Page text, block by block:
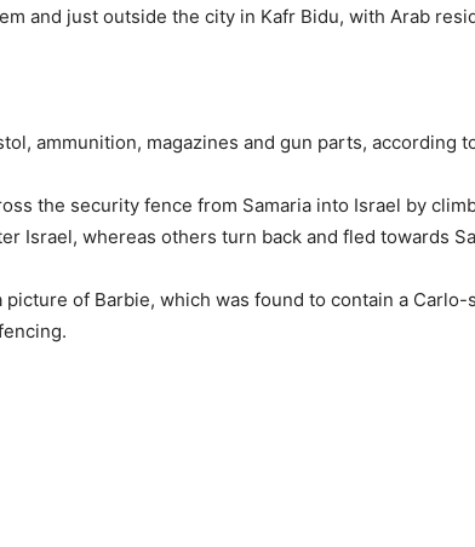
and just outside the city in Kafr Bidu, with Arab
ammunition, magazines and gun parts, according
the security fence from Samaria into Israel by
Israel, whereas others turn back and fled towards
of Barbie, which was found to contain a Carlo-